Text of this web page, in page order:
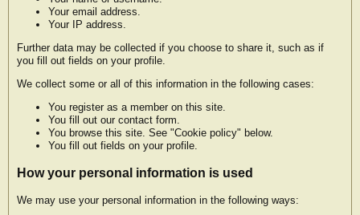
Your email address.
Your IP address.
Further data may be collected if you choose to share it, such as if
you fill out fields on your profile.
We collect some or all of this information in the following cases:
You register as a member on this site.
You fill out our contact form.
You browse this site. See "Cookie policy" below.
You fill out fields on your profile.
How your personal information is used
We may use your personal information in the following ways: